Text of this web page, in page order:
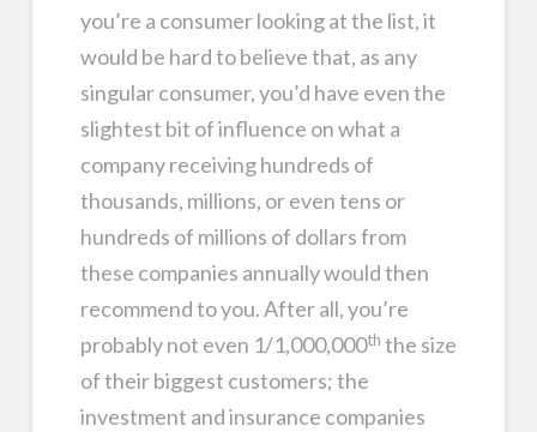
you’re a consumer looking at the list, it
would be hard to believe that, as any
singular consumer, you’d have even the
slightest bit of influence on what a
company receiving hundreds of
thousands, millions, or even tens or
hundreds of millions of dollars from
these companies annually would then
recommend to you. After all, you’re
probably not even 1/1,000,000th the size
of their biggest customers; the
investment and insurance companies